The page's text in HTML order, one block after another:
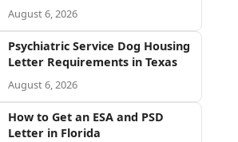
August 6, 2026
Psychiatric Service Dog Housing
Letter Requirements in Texas
August 6, 2026
How to Get an ESA and PSD
Letter in Florida